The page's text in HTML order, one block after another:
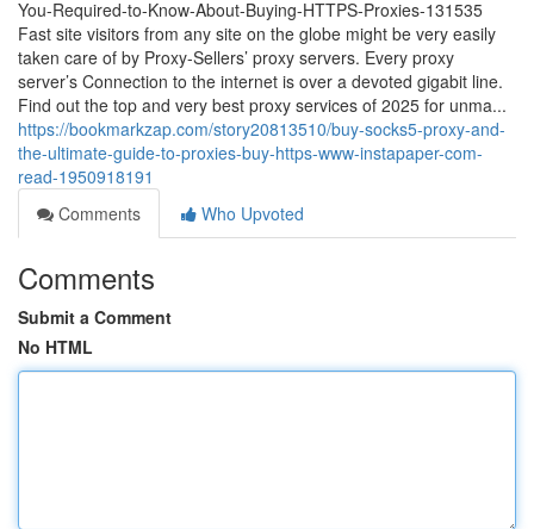
You-Required-to-Know-About-Buying-HTTPS-Proxies-131535
Fast site visitors from any site on the globe might be very easily
taken care of by Proxy-Sellers’ proxy servers. Every proxy
server’s Connection to the internet is over a devoted gigabit line.
Find out the top and very best proxy services of 2025 for unma...
https://bookmarkzap.com/story20813510/buy-socks5-proxy-and-
the-ultimate-guide-to-proxies-buy-https-www-instapaper-com-
read-1950918191
Comments
Who Upvoted
Comments
Submit a Comment
No HTML